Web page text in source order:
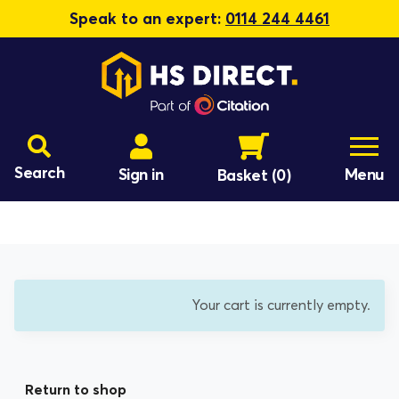
Speak to an expert: 0114 244 4461
Search Sign in Basket (0) Menu
Your cart is currently empty.
Return to shop